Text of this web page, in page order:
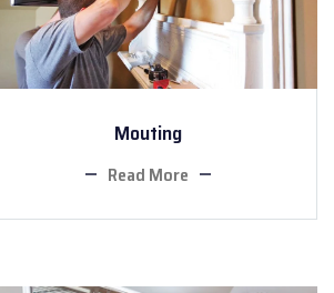
Mouting
Read More